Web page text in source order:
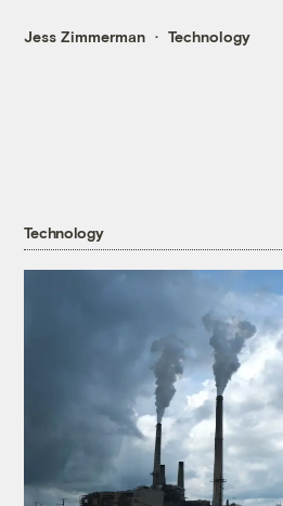
Jess Zimmerman Technology
Technology